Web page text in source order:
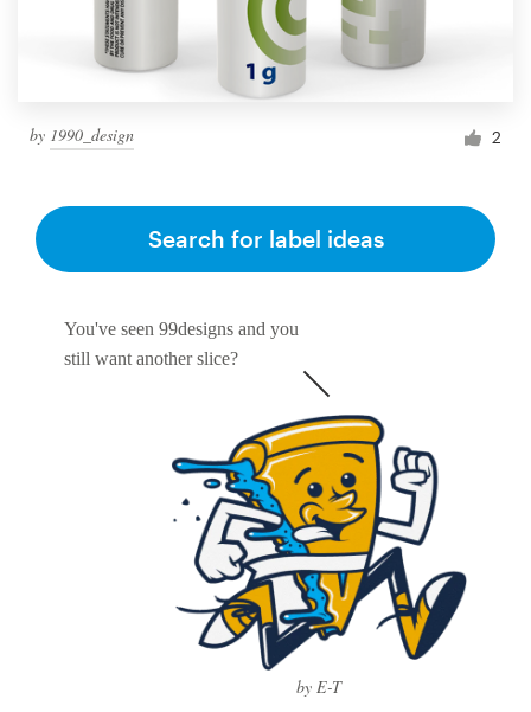
by 1990_design 2
You've seen 99designs and you
still want another slice?
by E-T
Search for label ideas